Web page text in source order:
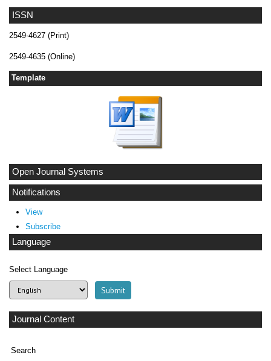
ISSN
2549-4627 (Print)
2549-4635 (Online)
Template
Open Journal Systems
Notifications
View
Subscribe
Language
Select Language
Journal Content
Search